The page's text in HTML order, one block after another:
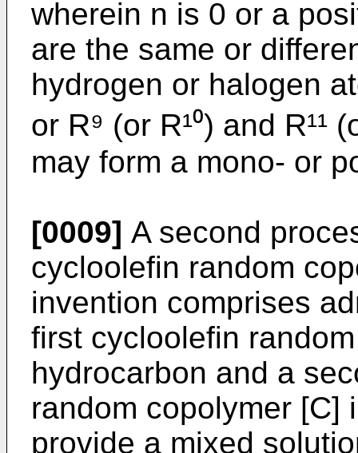
wherein n is 0 or a
are the same or
hydrogen or halogen
or R⁹ (or R¹⁰) and R¹¹
may form a mono- or
[0009] A second
cycloolefin random
invention comprises
first cycloolefin
hydrocarbon and a
random copolymer [C]
provide a mixed